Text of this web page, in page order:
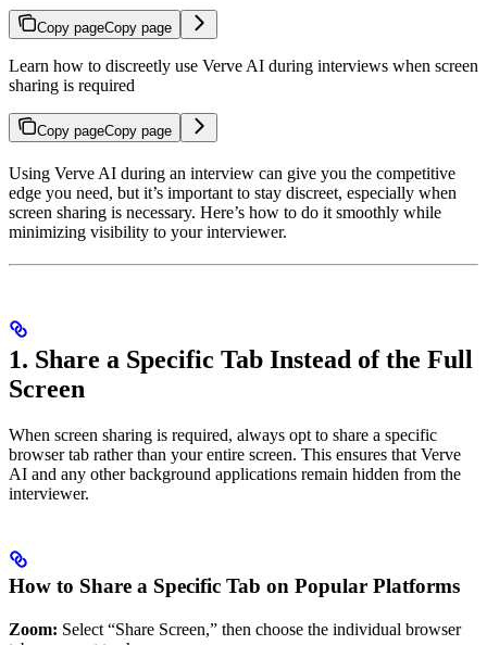
Copy pageCopy page
Learn how to discreetly use Verve AI during interviews when screen
sharing is required
Copy pageCopy page
Using Verve AI during an interview can give you the competitive
edge you need, but it’s important to stay discreet, especially when
screen sharing is necessary. Here’s how to do it smoothly while
minimizing visibility to your interviewer.
1. Share a Specific Tab Instead of the Full
Screen
When screen sharing is required, always opt to share a specific
browser tab rather than your entire screen. This ensures that Verve
AI and any other background applications remain hidden from the
interviewer.
How to Share a Specific Tab on Popular Platforms
Zoom: Select “Share Screen,” then choose the individual browser